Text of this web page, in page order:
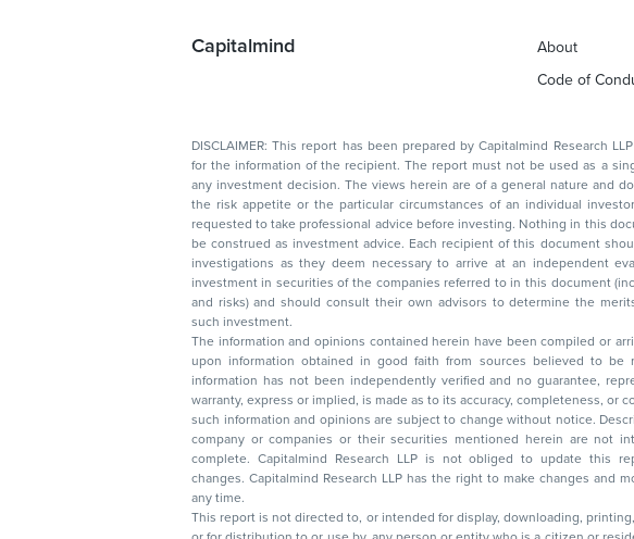
Capitalmind About
Code of
DISCLAIMER: This report has been prepared by Capitalmind Research LLP and is solely
for the information of the recipient. The report must not be used as a singular basis for
any investment decision. The views herein are of a general nature and do not consider
the risk appetite or the particular circumstances of an individual investor; readers are
requested to take professional advice before investing. Nothing in this document should
be construed as investment advice. Each recipient of this document should make such
investigations as they deem necessary to arrive at an independent evaluation of an
investment in securities of the companies referred to in this document (including merits
and risks) and should consult their own advisors to determine the merits and risks of
such investment.
The information and opinions contained herein have been compiled or arrived
upon information obtained in good faith from sources believed to be
information has not been independently verified and no guarantee,
warranty, express or implied, is made as to its accuracy, completeness, or
such information and opinions are subject to change without notice. Descriptions of any
company or companies or their securities mentioned herein are not intended to be
complete. Capitalmind Research LLP is not obliged to update this report for
changes. Capitalmind Research LLP has the right to make changes and
any time.
This report is not directed to, or intended for display, downloading,